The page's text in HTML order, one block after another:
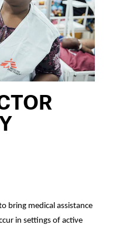
bring medical assistance
in settings of active